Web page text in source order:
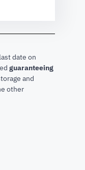
date on
guaranteeing
and
other